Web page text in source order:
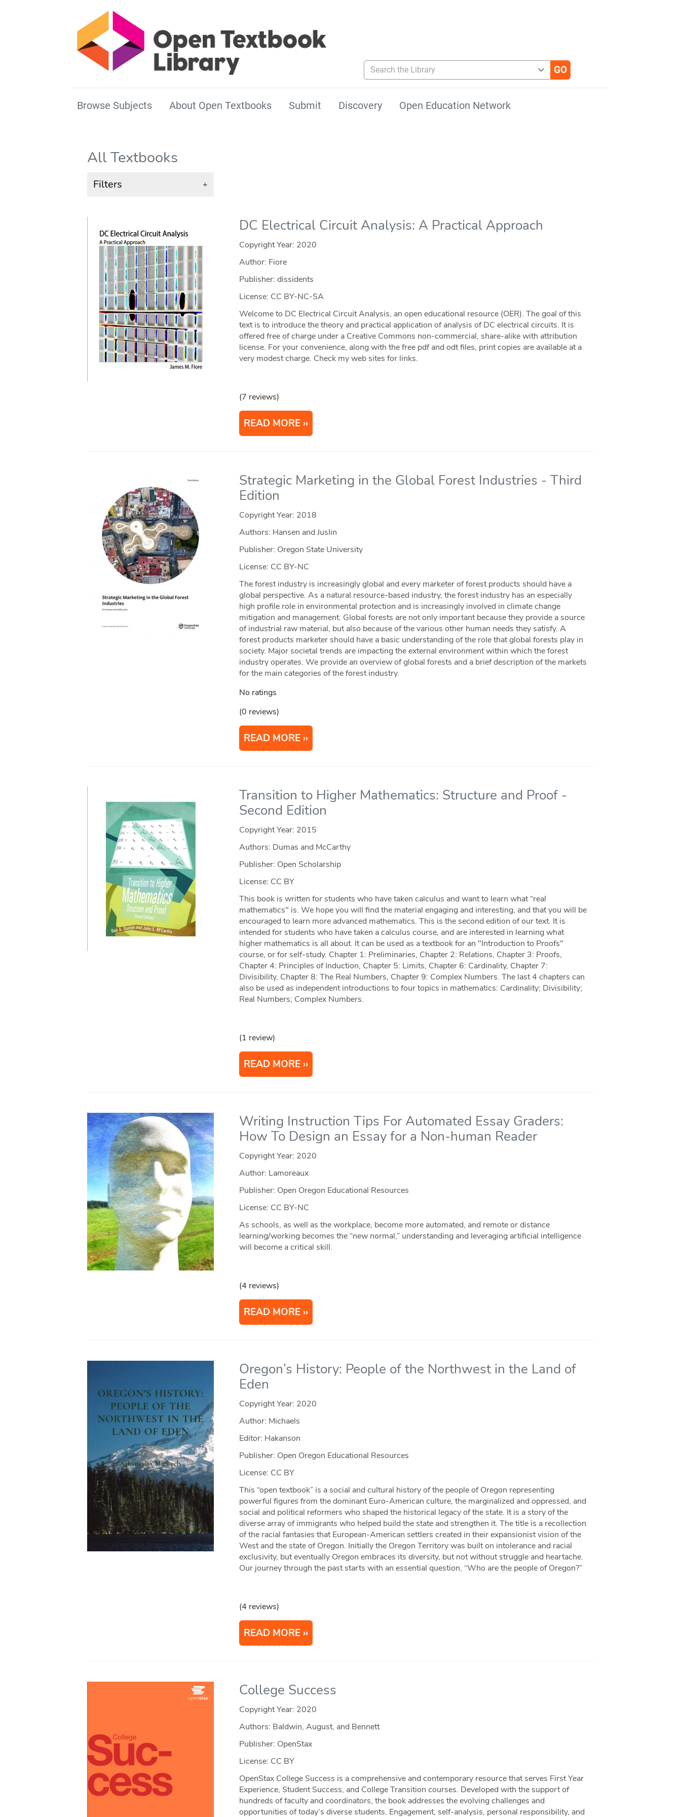
Search the Library
Browse Subjects About Open Textbooks Submit Discovery Open Education Network
All Textbooks
Filters +
DC Electrical Circuit Analysis: A Practical Approach
Copyright Year: 2020
Author: Fiore
Publisher: dissidents
License: CC BY-NC-SA
Welcome to DC Electrical Circuit Analysis, an open educational resource (OER). The goal of this
text is to introduce the theory and practical application of analysis of DC electrical circuits. It is
offered free of charge under a Creative Commons non-commercial, share-alike with attribution
license. For your convenience, along with the free pdf and odt files, print copies are available at a
very modest charge. Check my web sites for links.
(7 reviews)
READ MORE
Strategic Marketing in the Global Forest Industries - Third
Edition
Copyright Year: 2018
Authors: Hansen and Juslin
Publisher: Oregon State University
License: CC BY-NC
The forest industry is increasingly global and every marketer of forest products should have a
global perspective. As a natural resource-based industry, the forest industry has an especially
high profile role in environmental protection and is increasingly involved in climate change
mitigation and management. Global forests are not only important because they provide a source
of industrial raw material, but also because of the various other human needs they satisfy. A
forest products marketer should have a basic understanding of the role that global forests play in
society. Major societal trends are impacting the external environment within which the forest
industry operates. We provide an overview of global forests and a brief description of the markets
for the main categories of the forest industry.
No ratings
(0 reviews)
READ MORE
Transition to Higher Mathematics: Structure and Proof -
Second Edition
Copyright Year: 2015
Authors: Dumas and McCarthy
Publisher: Open Scholarship
License: CC BY
This book is written for students who have taken calculus and want to learn what “real
mathematics" is. We hope you will find the material engaging and interesting, and that you will be
encouraged to learn more advanced mathematics. This is the second edition of our text. It is
intended for students who have taken a calculus course, and are interested in learning what
higher mathematics is all about. It can be used as a textbook for an "Introduction to Proofs"
course, or for self-study. Chapter 1: Preliminaries, Chapter 2: Relations, Chapter 3: Proofs,
Chapter 4: Principles of Induction, Chapter 5: Limits, Chapter 6: Cardinality, Chapter 7:
Divisibility, Chapter 8: The Real Numbers, Chapter 9: Complex Numbers. The last 4 chapters can
also be used as independent introductions to four topics in mathematics: Cardinality; Divisibility;
Real Numbers; Complex Numbers.
(1 review)
READ MORE
Writing Instruction Tips For Automated Essay Graders:
How To Design an Essay for a Non-human Reader
Copyright Year: 2020
Author: Lamoreaux
Publisher: Open Oregon Educational Resources
License: CC BY-NC
As schools, as well as the workplace, become more automated, and remote or distance
learning/working becomes the “new normal,” understanding and leveraging artificial intelligence
will become a critical skill.
(4 reviews)
READ MORE
Oregon’s History: People of the Northwest in the Land of
Eden
Copyright Year: 2020
Author: Michaels
Editor: Hakanson
Publisher: Open Oregon Educational Resources
License: CC BY
This “open textbook” is a social and cultural history of the people of Oregon representing
powerful figures from the dominant Euro-American culture, the marginalized and oppressed, and
social and political reformers who shaped the historical legacy of the state. It is a story of the
diverse array of immigrants who helped build the state and strengthen it. The title is a recollection
of the racial fantasies that European-American settlers created in their expansionist vision of the
West and the state of Oregon. Initially the Oregon Territory was built on intolerance and racial
exclusivity, but eventually Oregon embraces its diversity, but not without struggle and heartache.
Our journey through the past starts with an essential question, “Who are the people of Oregon?”
(4 reviews)
READ MORE
College Success
Copyright Year: 2020
Authors: Baldwin, August, and Bennett
Publisher: OpenStax
License: CC BY
OpenStax College Success is a comprehensive and contemporary resource that serves First Year
Experience, Student Success, and College Transition courses. Developed with the support of
hundreds of faculty and coordinators, the book addresses the evolving challenges and
opportunities of today’s diverse students. Engagement, self-analysis, personal responsibility, and